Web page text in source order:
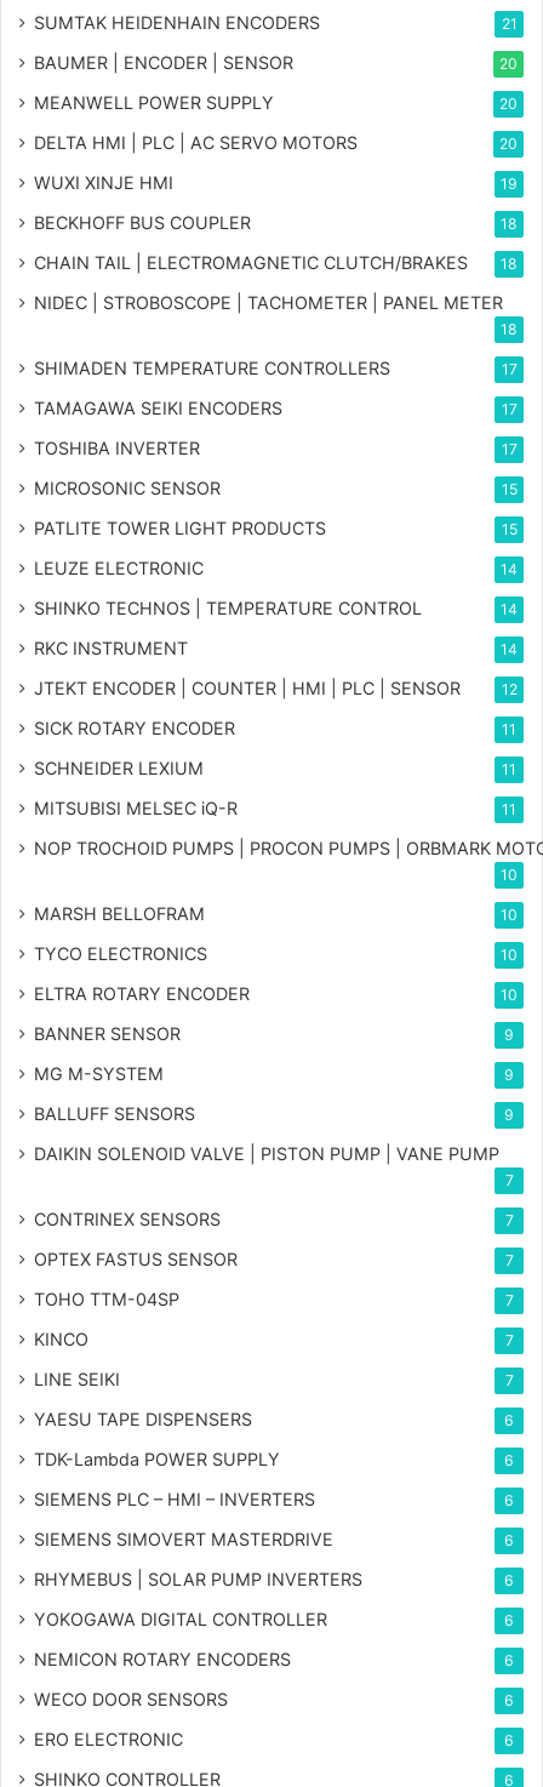
SUMTAK HEIDENHAIN ENCODERS 21
BAUMER | ENCODER | SENSOR 20
MEANWELL POWER SUPPLY 20
DELTA HMI | PLC | AC SERVO MOTORS 20
WUXI XINJE HMI 19
BECKHOFF BUS COUPLER 18
CHAIN TAIL | ELECTROMAGNETIC CLUTCH/BRAKES 18
NIDEC | STROBOSCOPE | TACHOMETER | PANEL METER
18
SHIMADEN TEMPERATURE CONTROLLERS 17
TAMAGAWA SEIKI ENCODERS 17
TOSHIBA INVERTER 17
MICROSONIC SENSOR 15
PATLITE TOWER LIGHT PRODUCTS 15
LEUZE ELECTRONIC 14
SHINKO TECHNOS | TEMPERATURE CONTROL 14
RKC INSTRUMENT 14
JTEKT ENCODER | COUNTER | HMI | PLC | SENSOR 12
SICK ROTARY ENCODER 11
SCHNEIDER LEXIUM 11
MITSUBISI MELSEC iQ-R 11
NOP TROCHOID PUMPS | PROCON PUMPS | ORBMARK
10
MARSH BELLOFRAM 10
TYCO ELECTRONICS 10
ELTRA ROTARY ENCODER 10
BANNER SENSOR 9
MG M-SYSTEM 9
BALLUFF SENSORS 9
DAIKIN SOLENOID VALVE | PISTON PUMP | VANE PUMP
7
CONTRINEX SENSORS 7
OPTEX FASTUS SENSOR 7
TOHO TTM-04SP 7
KINCO 7
LINE SEIKI 7
YAESU TAPE DISPENSERS 6
TDK-Lambda POWER SUPPLY 6
SIEMENS PLC – HMI – INVERTERS 6
SIEMENS SIMOVERT MASTERDRIVE 6
RHYMEBUS | SOLAR PUMP INVERTERS 6
YOKOGAWA DIGITAL CONTROLLER 6
NEMICON ROTARY ENCODERS 6
WECO DOOR SENSORS 6
ERO ELECTRONIC 6
SHINKO CONTROLLER 6